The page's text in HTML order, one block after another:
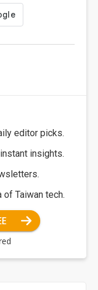
editor picks.
insights.
of Taiwan tech.